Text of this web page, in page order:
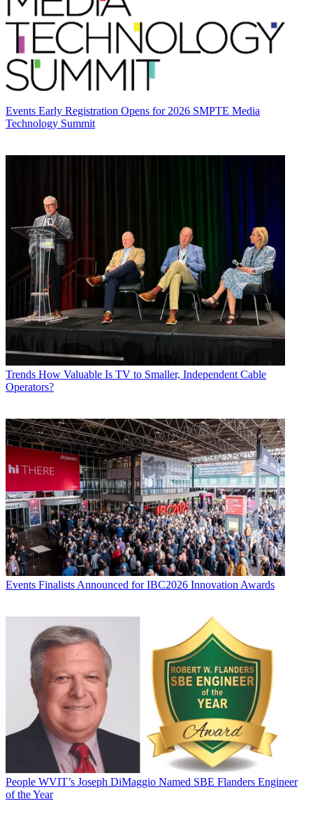
Events Early Registration Opens for 2026 SMPTE Media
Technology Summit
Trends How Valuable Is TV to Smaller, Independent Cable
Operators?
Events Finalists Announced for IBC2026 Innovation Awards
People WVIT’s Joseph DiMaggio Named SBE Flanders Engineer
of the Year